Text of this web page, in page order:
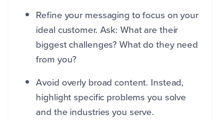
Refine your messaging to focus on your
ideal customer. Ask: What are their
biggest challenges? What do they need
from you?
Avoid overly broad content. Instead,
highlight specific problems you solve
and the industries you serve.